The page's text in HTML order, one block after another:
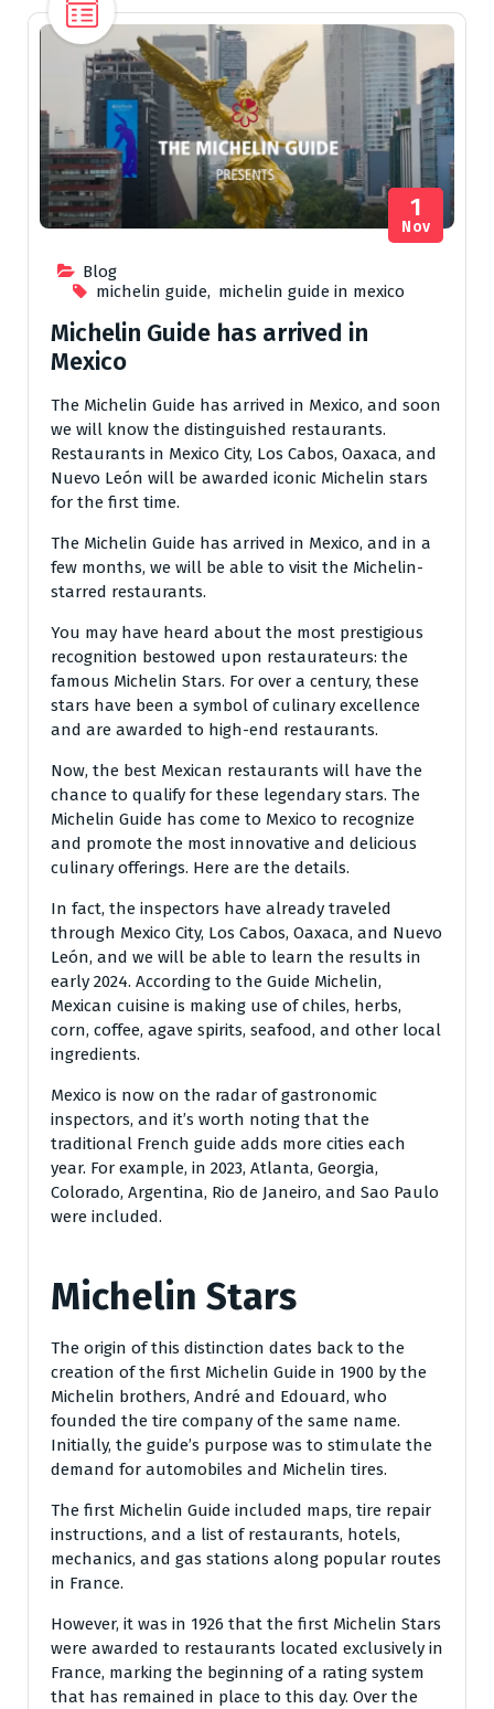
Blog
michelin guide, michelin guide in mexico
1
Nov
Michelin Guide has arrived in
Mexico
The Michelin Guide has arrived in Mexico, and soon
we will know the distinguished restaurants.
Restaurants in Mexico City, Los Cabos, Oaxaca, and
Nuevo León will be awarded iconic Michelin stars
for the first time.
The Michelin Guide has arrived in Mexico, and in a
few months, we will be able to visit the Michelin-
starred restaurants.
You may have heard about the most prestigious
recognition bestowed upon restaurateurs: the
famous Michelin Stars. For over a century, these
stars have been a symbol of culinary excellence
and are awarded to high-end restaurants.
Now, the best Mexican restaurants will have the
chance to qualify for these legendary stars. The
Michelin Guide has come to Mexico to recognize
and promote the most innovative and delicious
culinary offerings. Here are the details.
In fact, the inspectors have already traveled
through Mexico City, Los Cabos, Oaxaca, and Nuevo
León, and we will be able to learn the results in
early 2024. According to the Guide Michelin,
Mexican cuisine is making use of chiles, herbs,
corn, coffee, agave spirits, seafood, and other local
ingredients.
Mexico is now on the radar of gastronomic
inspectors, and it’s worth noting that the
traditional French guide adds more cities each
year. For example, in 2023, Atlanta, Georgia,
Colorado, Argentina, Rio de Janeiro, and Sao Paulo
were included.
Michelin Stars
The origin of this distinction dates back to the
creation of the first Michelin Guide in 1900 by the
Michelin brothers, André and Edouard, who
founded the tire company of the same name.
Initially, the guide’s purpose was to stimulate the
demand for automobiles and Michelin tires.
The first Michelin Guide included maps, tire repair
instructions, and a list of restaurants, hotels,
mechanics, and gas stations along popular routes
in France.
However, it was in 1926 that the first Michelin Stars
were awarded to restaurants located exclusively in
France, marking the beginning of a rating system
that has remained in place to this day. Over the